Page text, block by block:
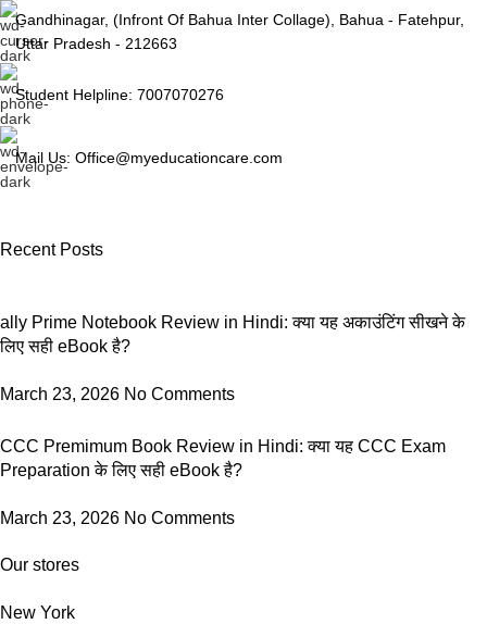
Gandhinagar, (Infront Of Bahua Inter Collage), Bahua - Fatehpur,
Uttar Pradesh - 212663
Student Helpline: 7007070276
Mail Us: Office@myeducationcare.com
Recent Posts
ally Prime Notebook Review in Hindi: क्या यह अकाउंटिंग सीखने के
लिए सही eBook है?
March 23, 2026 No Comments
CCC Premimum Book Review in Hindi: क्या यह CCC Exam
Preparation के लिए सही eBook है?
March 23, 2026 No Comments
Our stores
New York